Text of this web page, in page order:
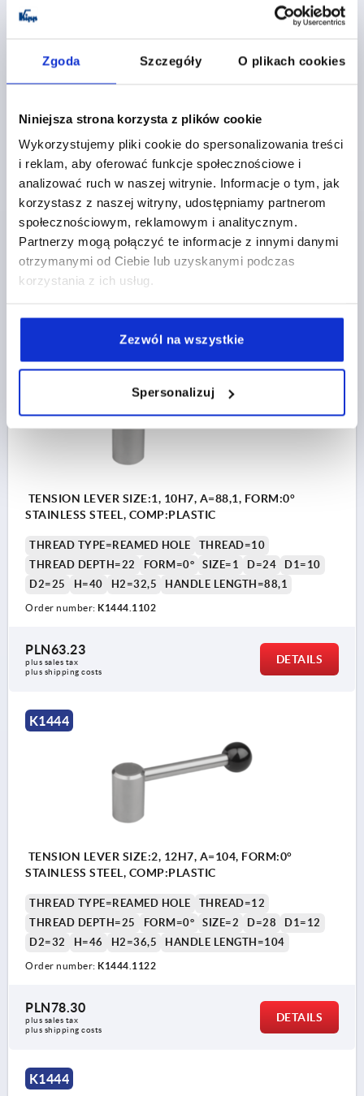
Zgoda Szczegóły O plikach cookies
Niniejsza strona korzysta z plików cookie
Wykorzystujemy pliki cookie do spersonalizowania treści
i reklam, aby oferować funkcje społecznościowe i
analizować ruch w naszej witrynie. Informacje o tym, jak
korzystasz z naszej witryny, udostępniamy partnerom
społecznościowym, reklamowym i analitycznym.
Partnerzy mogą połączyć te informacje z innymi danymi
otrzymanymi od Ciebie lub uzyskanymi podczas
korzystania z ich usług.
Zezwól na wszystkie
Spersonalizuj
TENSION LEVER SIZE:4 M20, A=128,5, FORM:0°
STAINLESS STEEL, COMP:PLASTIC
THREAD TYPE=INTERNAL THREAD
THREAD=M20
THREAD DEPTH=26
FORM=0° SIZE=4 D=41
D1=13
D2=32
H=61 H2=49 HANDLE LENGTH=128,5
Order number:K1444.2202
PLN131.49
K1444
TENSION LEVER SIZE:1, 10H7, A=88,1, FORM:0°
STAINLESS STEEL, COMP:PLASTIC
THREAD TYPE=REAMED HOLE
THREAD=10
THREAD DEPTH=22
FORM=0° SIZE=1 D=24
D1=10
D2=25
H=40 H2=32,5 HANDLE LENGTH=88,1
Order number: K1444.1102
PLN63.23
plus sales tax
plus shipping costs
DETAILS
K1444
TENSION LEVER SIZE:2, 12H7, A=104, FORM:0°
STAINLESS STEEL, COMP:PLASTIC
THREAD TYPE=REAMED HOLE
THREAD=12
THREAD DEPTH=25
FORM=0° SIZE=2 D=28
D1=12
D2=32
H=46 H2=36,5 HANDLE LENGTH=104
Order number: K1444.1122
PLN78.30
plus sales tax
plus shipping costs
DETAILS
K1444